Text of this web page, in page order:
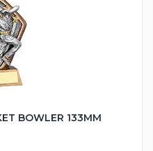
BOWLER 133MM